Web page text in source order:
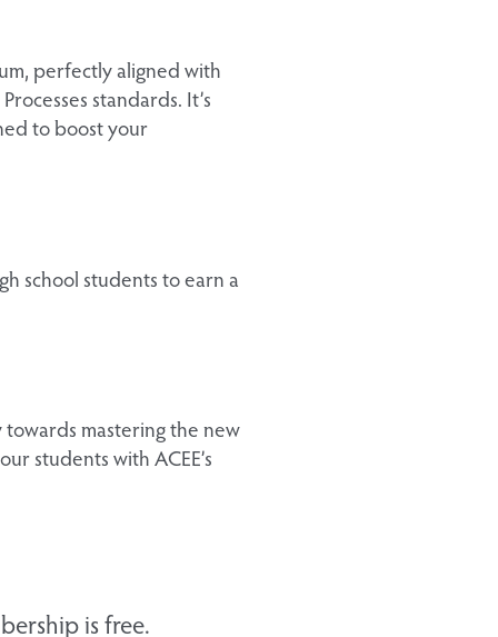
perfectly aligned with
standards. It’s
to boost your
school students to earn a
mastering the new
students with ACEE’s
is free.